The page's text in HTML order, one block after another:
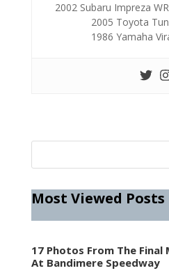
2002 Subaru Impreza
2005 Toyota
1986 Yamaha
Most Viewed Posts
17 Photos From The
At Bandimere Speedway